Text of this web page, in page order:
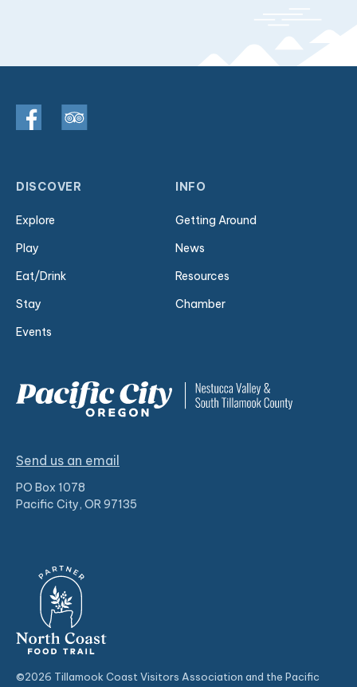
DISCOVER
Explore
Play
Eat/Drink
Stay
Events
INFO
Getting Around
News
Resources
Chamber
Send us an email
PO Box 1078
Pacific City, OR 97135
©2026 Tillamook Coast Visitors Association and the Pacific